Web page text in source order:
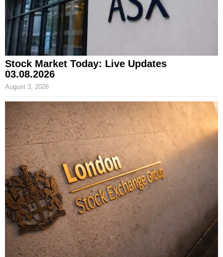
Stock Market Today: Live Updates
03.08.2026
August 3, 2026